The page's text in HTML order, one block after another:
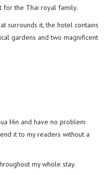
for the Thai royal family.
surrounds it, the hotel contains
gardens and two magnificent
Hin and have no problem
it to my readers without a
my whole stay.